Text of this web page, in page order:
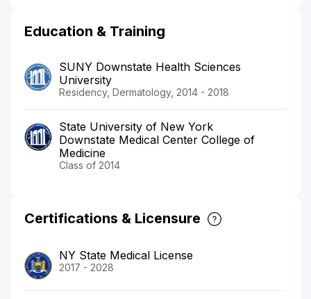
Education & Training
SUNY Downstate Health Sciences
University
Residency, Dermatology, 2014 - 2018
State University of New York
Downstate Medical Center College of
Medicine
Class of 2014
Certifications & Licensure
NY State Medical License
2017 - 2028